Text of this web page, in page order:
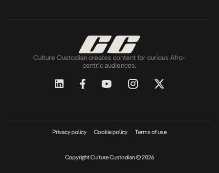
Culture Custodian creates content for curious Afro-
centric audiences.
Privacy policy Cookie policy Terms of use
Copyright Culture Custodian © 2026